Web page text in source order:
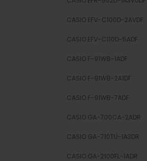
CASIO EFV-C100D-2AVDF
CASIO EFV-C110D-5ADF
CASIO F-91WB-1ADF
CASIO F-91WB-2A1DF
CASIO F-91WB-7ADF
CASIO GA-700CA-2ADR
CASIO GA-710TU-1A3DR
CASIO GA-2100FL-1ADR